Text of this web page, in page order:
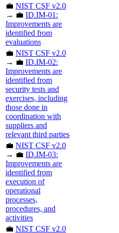
💼 NIST CSF v2.0
→ 💼 ID.IM-01:
Improvements are
identified from
evaluations
💼 NIST CSF v2.0
→ 💼 ID.IM-02:
Improvements are
identified from
security tests and
exercises, including
those done in
coordination with
suppliers and
relevant third parties
💼 NIST CSF v2.0
→ 💼 ID.IM-03:
Improvements are
identified from
execution of
operational
processes,
procedures, and
activities
💼 NIST CSF v2.0